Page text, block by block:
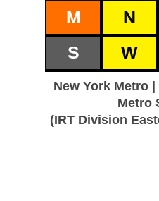
M
N
W
S
New York Metro
Metro
(IRT Division